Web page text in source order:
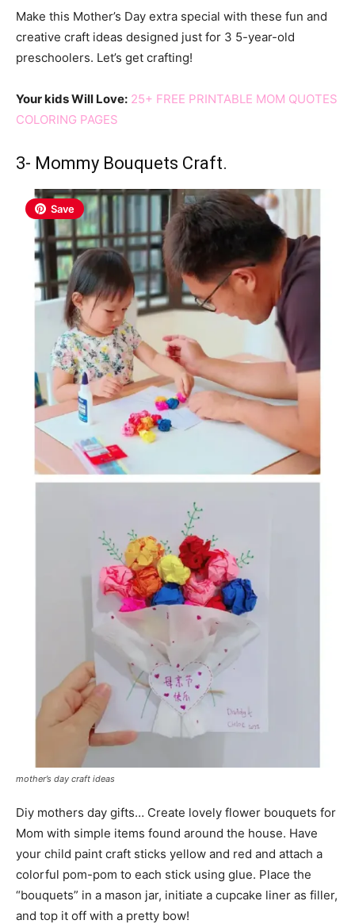
Make this Mother’s Day extra special with these fun and
creative craft ideas designed just for 3 5-year-old
preschoolers. Let’s get crafting!
Your kids Will Love: 25+ FREE PRINTABLE MOM QUOTES
COLORING PAGES
3- Mommy Bouquets Craft.
mother’s day craft ideas
Save
Diy mothers day gifts… Create lovely flower bouquets for
Mom with simple items found around the house. Have
your child paint craft sticks yellow and red and attach a
colorful pom-pom to each stick using glue. Place the
“bouquets” in a mason jar, initiate a cupcake liner as filler,
and top it off with a pretty bow!